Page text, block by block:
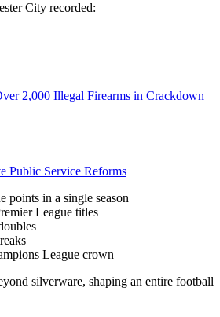
City recorded:
2,000 Illegal Firearms in Crackdown
Public Service Reforms
points in a single season
League titles
League crown
silverware, shaping an entire football